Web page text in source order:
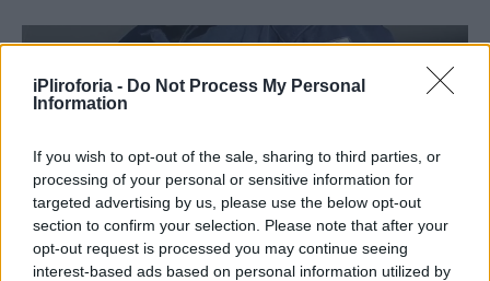
iPliroforia - Do Not Process My Personal
Information
If you wish to opt-out of the sale, sharing to third parties, or
processing of your personal or sensitive information for
targeted advertising by us, please use the below opt-out
section to confirm your selection. Please note that after your
opt-out request is processed you may continue seeing
interest-based ads based on personal information utilized by
Οικονομία
Τράπεζες
Επιδοτήσεις
ΕΣΠΑ
Κόσμος
Lifestyle
Αθλητικά